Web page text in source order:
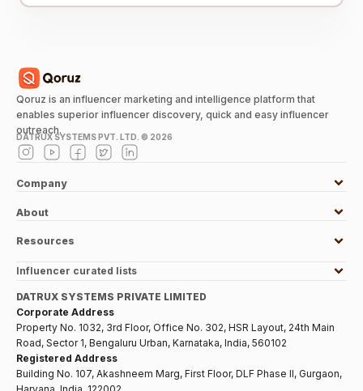
Qoruz is an influencer marketing and intelligence platform that
enables superior influencer discovery, quick and easy influencer
outreach.
DATRUX SYSTEMS PVT. LTD. © 2026
Company
About
Resources
Influencer curated lists
DATRUX SYSTEMS PRIVATE LIMITED
Corporate Address
Property No. 1032, 3rd Floor, Office No. 302, HSR Layout, 24th Main
Road, Sector 1, Bengaluru Urban, Karnataka, India, 560102
Registered Address
Building No. 107, Akashneem Marg, First Floor, DLF Phase II, Gurgaon,